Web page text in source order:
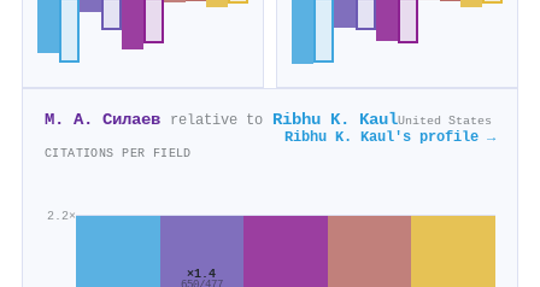
М. А. Силаев relative to Ribhu K. KaulUnited States
Ribhu K. Kaul's profile →
CITATIONS PER FIELD
2.2×
×1.4